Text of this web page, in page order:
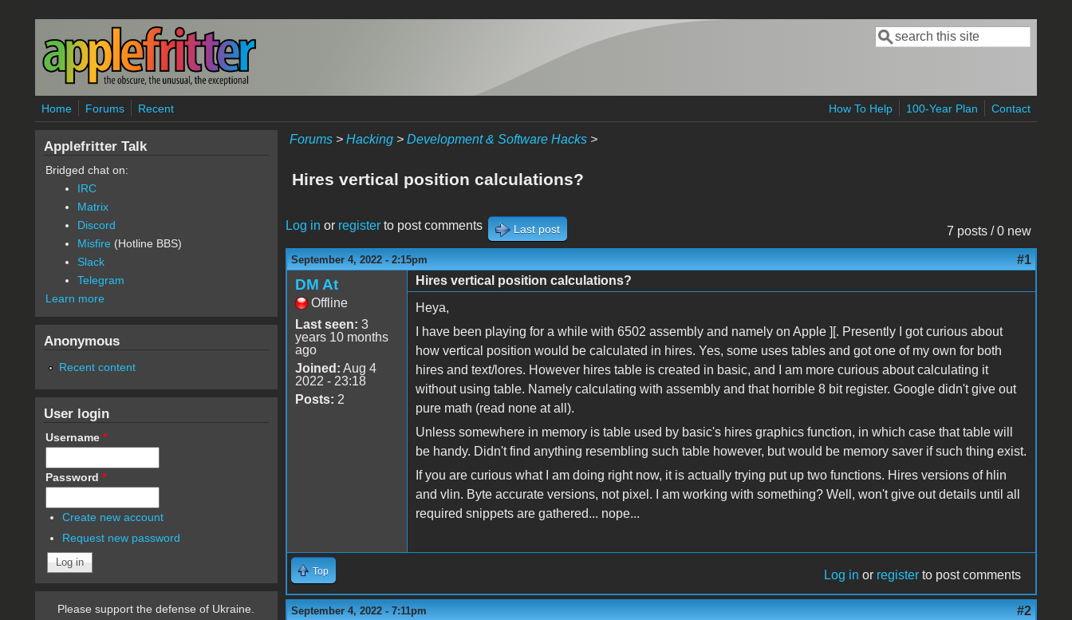
Skip to main content
Search form
Search
Home Forums Recent How To Help 100-Year Plan Contact
Forums> Hacking> Development & Software Hacks>
Hires vertical position calculations?
7 posts / 0 new
Log in or registerto post comments Last post
September 4, 2022 - 2:15pm #1
DM At
Offline
Last seen: 3
years 10 months
ago
Joined: Aug 4
2022 - 23:18
Posts: 2
Hires vertical position calculations?
Heya,
I have been playing for a while with 6502 assembly and namely on Apple ][. Presently I got curious about
how vertical position would be calculated in hires. Yes, some uses tables and got one of my own for both
hires and text/lores. However hires table is created in basic, and I am more curious about calculating it
without using table. Namely calculating with assembly and that horrible 8 bit register. Google didn't give out
pure math (read none at all).
Unless somewhere in memory is table used by basic's hires graphics function, in which case that table will
be handy. Didn't find anything resembling such table however, but would be memory saver if such thing exist.
If you are curious what I am doing right now, it is actually trying put up two functions. Hires versions of hlin
and vlin. Byte accurate versions, not pixel. I am working with something? Well, won't give out details until all
required snippets are gathered... nope...
Top Log in or register to post comments
September 4, 2022 - 7:11pm #2
Applefritter Talk
Bridged chat on:
IRC
Matrix
Discord
Misfire (Hotline BBS)
Slack
Telegram
Learn more
Anonymous
Recent content
User login
Username *
Password *
Create new account
Request new password
Please support the defense of Ukraine.